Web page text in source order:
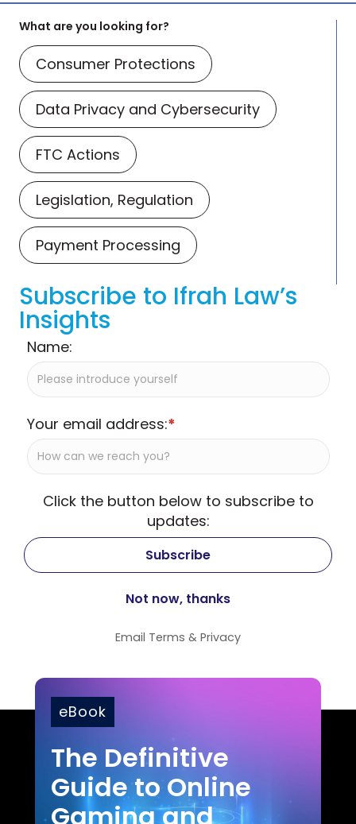
What are you looking for?
Consumer Protections
Data Privacy and Cybersecurity
FTC Actions
Legislation, Regulation
Payment Processing
Subscribe to Ifrah Law’s
Insights
Name:
Your email address:*
Click the button below to subscribe to
updates:
Email Terms & Privacy
eBook
The Definitive
Guide to Online
Gaming and